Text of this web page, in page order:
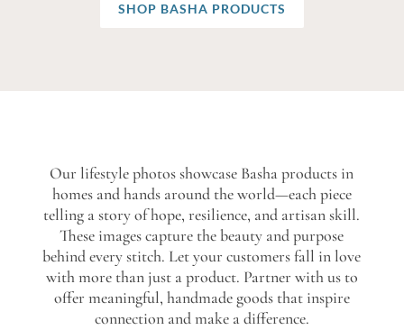
SHOP BASHA PRODUCTS
Our lifestyle photos showcase Basha products in
homes and hands around the world—each piece
telling a story of hope, resilience, and artisan skill.
These images capture the beauty and purpose
behind every stitch. Let your customers fall in love
with more than just a product. Partner with us to
offer meaningful, handmade goods that inspire
connection and make a difference.